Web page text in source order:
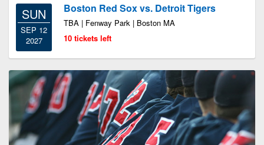
SUN
SEP 12
2027
Boston Red Sox vs. Detroit Tigers
TBA | Fenway Park | Boston MA
10 tickets left